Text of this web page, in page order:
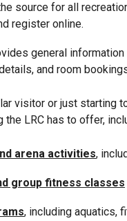
source for all
register online.
general information
and room
visitor or just starting
LRC has to offer,
arena activities,
group fitness classes
, including aquatics,